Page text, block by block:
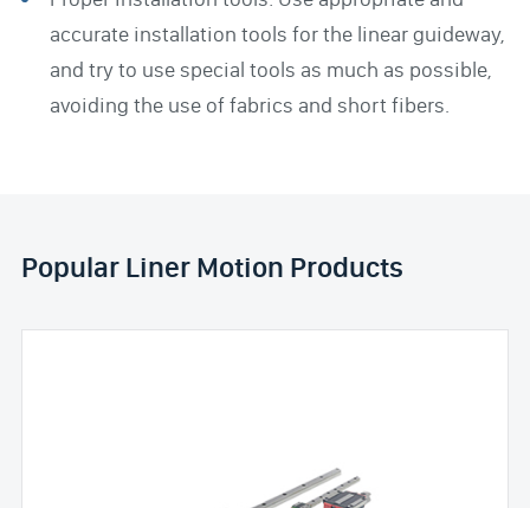
accurate installation tools for the linear guideway,
and try to use special tools as much as possible,
avoiding the use of fabrics and short fibers.
Popular Liner Motion Products